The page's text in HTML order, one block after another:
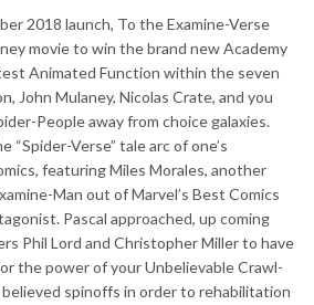
2018 launch, To the Examine-Verse
movie to win the brand new Academy
Animated Function within the seven
John Mulaney, Nicolas Crate, and you
People away from choice galaxies.
“Spider-Verse” tale arc of one’s
featuring Miles Morales, another
Man out of Marvel’s Best Comics
Pascal approached, up coming
Phil Lord and Christopher Miller to have
the power of your Unbelievable Crawl-
spinoffs in order to rehabilitation